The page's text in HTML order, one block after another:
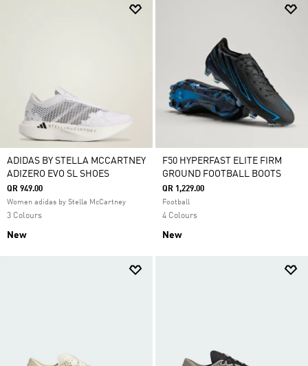
ADIDAS BY STELLA MCCARTNEY
ADIZERO EVO SL SHOES
QR 949.00
Women adidas by Stella McCartney
3 Colours
New
F50 HYPERFAST ELITE FIRM
GROUND FOOTBALL BOOTS
QR 1,229.00
Football
4 Colours
New